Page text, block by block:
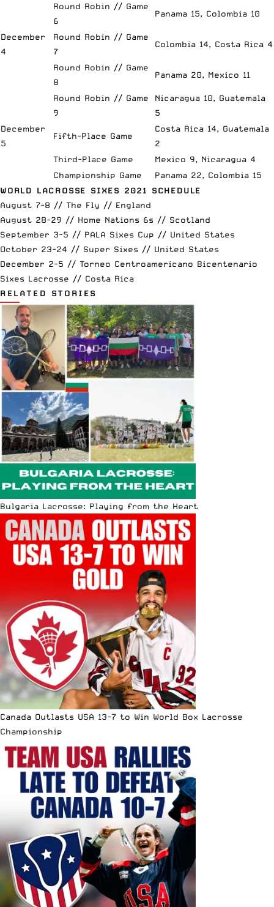
Round Robin // Game
6
Panama 15, Colombia 10
December
4
Round Robin // Game
7
Colombia 14, Costa Rica 4
Round Robin // Game
8
Panama 20, Mexico 11
Round Robin // Game
9
Nicaragua 10, Guatemala
5
December
5
Fifth-Place Game
Costa Rica 14, Guatemala
2
Third-Place Game
Mexico 9, Nicaragua 4
Championship Game
Panama 22, Colombia 15
WORLD LACROSSE SIXES 2021 SCHEDULE
August 7-8 // The Fly // England
August 28-29 // Home Nations 6s // Scotland
September 3-5 // PALA Sixes Cup // United States
October 23-24 // Super Sixes // United States
December 2-5 // Torneo Centroamericano Bicentenario
Sixes Lacrosse // Costa Rica
RELATED STORIES
Bulgaria Lacrosse: Playing from the Heart
Canada Outlasts USA 13-7 to Win World Box Lacrosse
Championship